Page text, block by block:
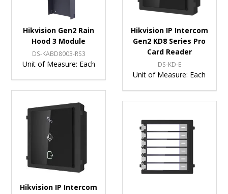
Hikvision Gen2 Rain
Hood 3 Module
DS-KABD8003-RS3
Unit of Measure: Each
Hikvision IP Intercom
Gen2 KD8 Series Pro
Card Reader
DS-KD-E
Unit of Measure: Each
Hikvision IP Intercom